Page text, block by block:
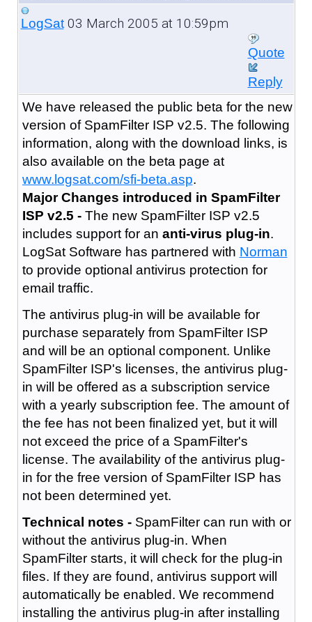
LogSat03 March 2005 at 10:59pm
Quote
Reply
We have released the public beta for the new
version of SpamFilter ISP v2.5. The following
information, along with the download links, is
also available on the beta page at
www.logsat.com/sfi-beta.asp.
Major Changes introduced in SpamFilter
ISP v2.5 - The new SpamFilter ISP v2.5
includes support for an anti-virus plug-in.
LogSat Software has partnered with Norman
to provide optional antivirus protection for
email traffic.
The antivirus plug-in will be available for
purchase separately from SpamFilter ISP
and will be an optional component. Unlike
SpamFilter ISP's licenses, the antivirus plug-
in will be offered as a subscription service
with a yearly subscription fee. The amount of
the fee has not been finalized yet, but it will
not exceed the price of a SpamFilter's
license. The availability of the antivirus plug-
in for the free version of SpamFilter ISP has
not been determined yet.
Technical notes - SpamFilter can run with or
without the antivirus plug-in. When
SpamFilter starts, it will check for the plug-in
files. If they are found, antivirus support will
automatically be enabled. We recommend
installing the antivirus plug-in after installing